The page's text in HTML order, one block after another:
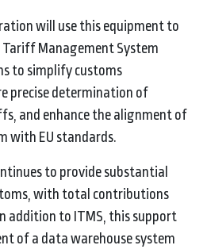
will use this equipment to
Management System
to simplify customs
precise determination of
and enhance the alignment of
with EU standards.
to provide substantial
with total contributions
addition to ITMS, this support
of a data warehouse system